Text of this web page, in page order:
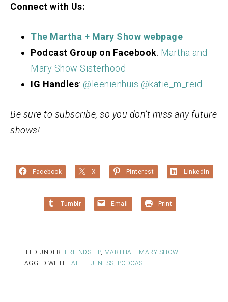
Connect with Us:
The Martha + Mary Show webpage
Podcast Group on Facebook: Martha and
Mary Show Sisterhood
IG Handles: @leenienhuis @katie_m_reid
Be sure to subscribe, so you don’t miss any future
shows!
Facebook X Pinterest LinkedIn
Tumblr Email Print
FILED UNDER: FRIENDSHIP, MARTHA + MARY SHOW
TAGGED WITH: FAITHFULNESS PODCAST